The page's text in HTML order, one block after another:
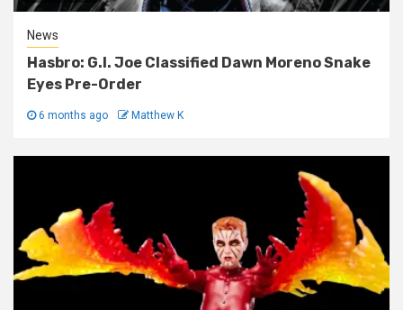
News
Hasbro: G.I. Joe Classified Dawn Moreno Snake
Eyes Pre-Order
6 months ago Matthew K